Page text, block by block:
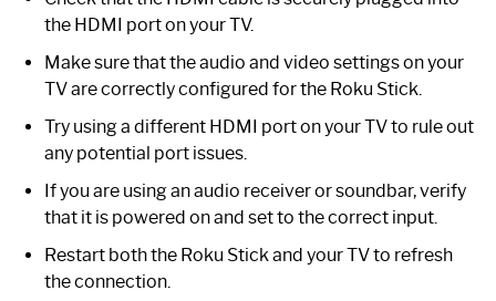
the HDMI port on your TV.
Make sure that the audio and video settings on your
TV are correctly configured for the Roku Stick.
Try using a different HDMI port on your TV to rule out
any potential port issues.
If you are using an audio receiver or soundbar, verify
that it is powered on and set to the correct input.
Restart both the Roku Stick and your TV to refresh
the connection.